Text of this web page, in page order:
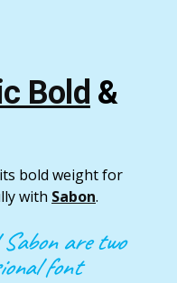
Bold &
bold weight for
with Sabon.
are two
font